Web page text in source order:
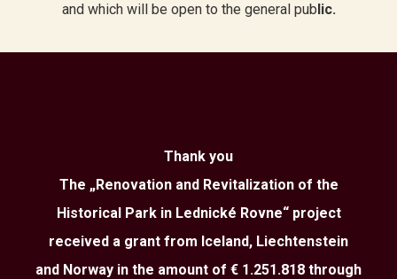
and which will be open to the general public.
Thank you
The „Renovation and Revitalization of the
Historical Park in Lednické Rovne“ project
received a grant from Iceland, Liechtenstein
and Norway in the amount of € 1.251.818 through